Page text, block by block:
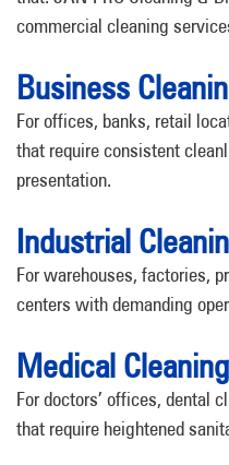
commercial cleaning
Business
For offices, banks, retail
that require consistent
presentation.
Industrial
For warehouses, factories,
centers with demanding
Medical Cleaning
For doctors’ offices, dental
that require heightened